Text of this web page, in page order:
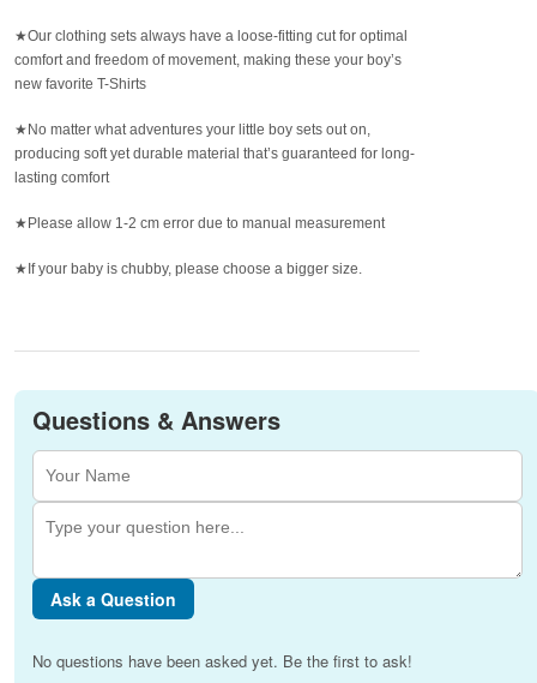
★Our clothing sets always have a loose-fitting cut for optimal
comfort and freedom of movement, making these your boy’s
new favorite T-Shirts
★No matter what adventures your little boy sets out on,
producing soft yet durable material that’s guaranteed for long-
lasting comfort
★Please allow 1-2 cm error due to manual measurement
★If your baby is chubby, please choose a bigger size.
Questions & Answers
Ask a Question
No questions have been asked yet. Be the first to ask!